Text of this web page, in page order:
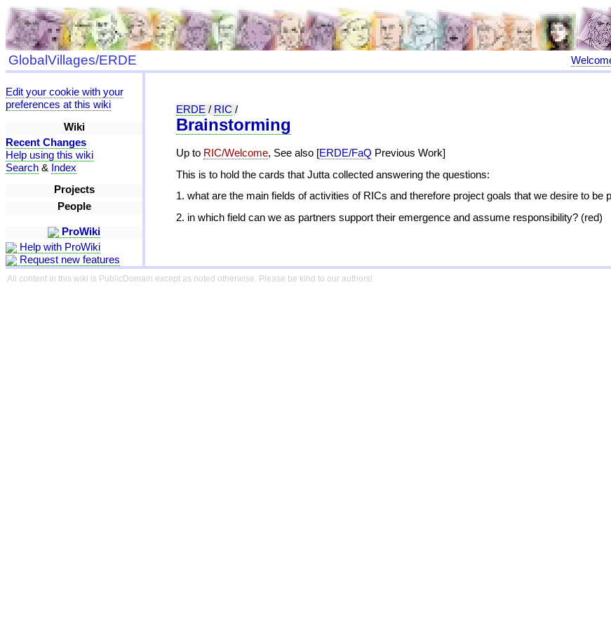
GlobalVillages/ERDE
Edit your cookie with your
preferences at this wiki
Wiki
Recent Changes
Help using this wiki
Search &
Index
Projects
People
ProWiki
Help with ProWiki
Request new features
ERDE / RIC /
Brainstorming
Up to RIC/Welcome, See also [ERDE/FaQ Previous Work]
This is to hold the cards that Jutta collected answering the questions:
1. what are the main fields of activities of RICs and therefore project goals that we desire to be
2. in which field can we as partners support their emergence and assume responsibility? (red)
All content in this wiki is PublicDomain except as noted otherwise. Please be kind to our authors!